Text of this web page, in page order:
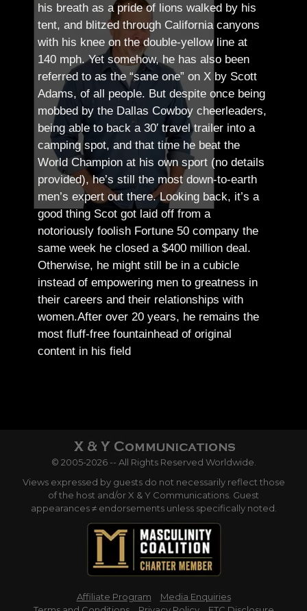
his breath as a pride of lions walked by his
tent, and blitzed through California canyons
with his knee on the double-yellow line at
140 mph. Yet somehow, he has also been
referred to as the “sane one” on X by Scott
Adams, of all people. But despite once being
mobbed by the Dallas Cowboy cheerleaders,
being able to back a 30′ travel trailer into a
camping spot, and that time he beat the
World Champion at his own sport (no details
provided), he’s still the most down-to-earth
men’s expert out there.Looking back, it’s a
good thing Scot got laid off from a
notoriously foolish Fortune 50 company the
same week he closed a $400 million deal.
Otherwise, he might still be in a cubicle
instead of empowering men to greatness in
their careers and their relationships with
women.After over 20 years, he remains the
most fluff-free fountainhead of original
content in his field
© 2005-2026 -- All Rights Reserved Worldwide.
Views expressed by guests do not necessarily reflect those
of the host and/or X & Y Communications. Guest
appearances ≠ endorsements unless specifically noted.
Affiliate Program
Media Enquiries